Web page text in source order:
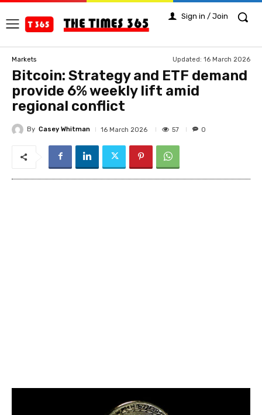
Sign in / Join
Markets Updated: 16 March 2026
Bitcoin: Strategy and ETF demand
provide 6% weekly lift amid
regional conflict
By Casey Whitman 16 March 2026 57 0